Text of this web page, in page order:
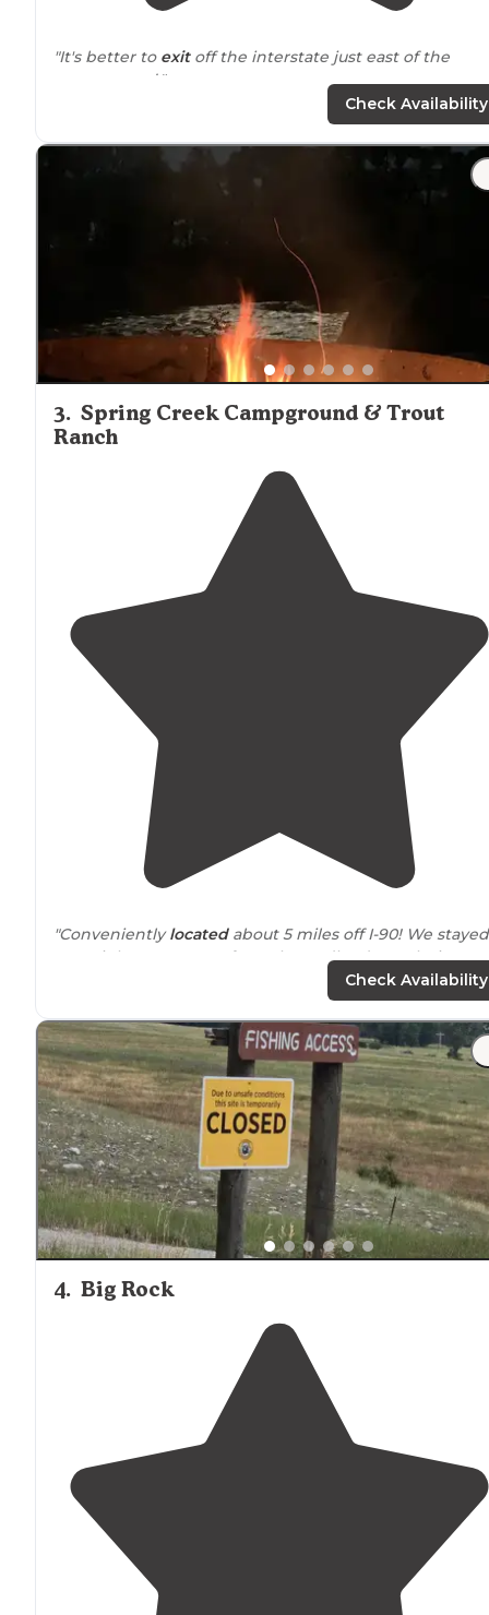
"It's better to exitoff the interstate just east of the
campground."
"Usually we stay at KOAs for stopover convenience, but
being tired ofdrivingwe decided to stickaroundfor
extra night. For a KOA, this was a really decent spot."
Check Availability
3. Spring Creek Campground & Trout
Ranch
"Convenientlylocatedabout 5 miles off I-90! We stayed
one night on our way from the Badlands to Glacier
National Park and I wish we would have had more
"Campground issituatedon Boulder River. Office staff
was friendly. Laundry facility was clean but dated.
(Harvest gold dryers from the 70’s dated). Great
proximityto downtown big timber, MT."
Check Availability
4. Big Rock